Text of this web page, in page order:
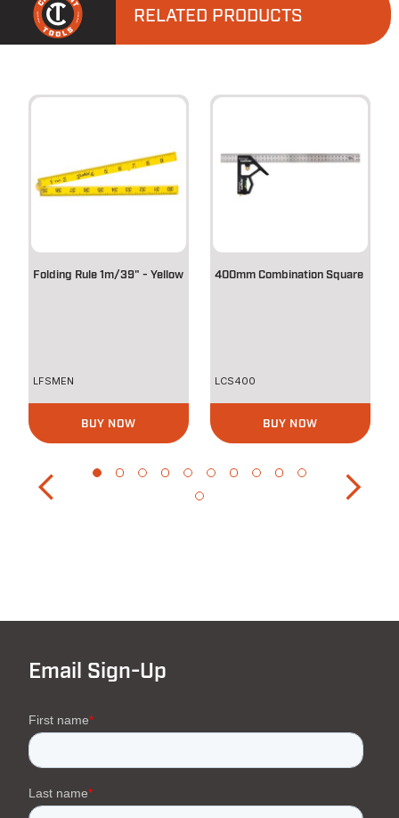
RELATED PRODUCTS
Folding Rule 1m/39" - Yellow
LFSMEN
BUY NOW
400mm Combination Square
LCS400
BUY NOW
Email Sign-Up